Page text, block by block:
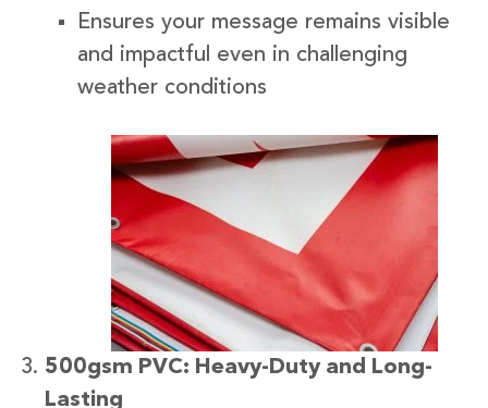
Ensures your message remains visible
and impactful even in challenging
weather conditions
500gsm PVC: Heavy-Duty and Long-
Lasting